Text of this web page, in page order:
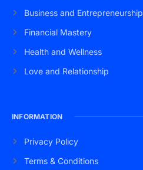
Business and Entrepreneurship
Financial Mastery
Health and Wellness
Love and Relationship
INFORMATION
Privacy Policy
Terms & Conditions